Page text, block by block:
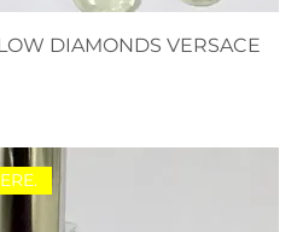
DIAMONDS VERSACE